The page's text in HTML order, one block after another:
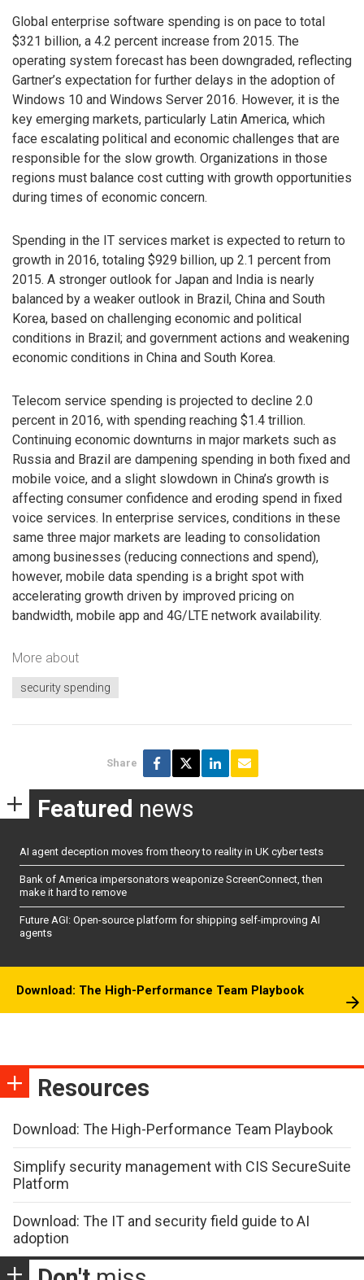
Global enterprise software spending is on pace to total
$321 billion, a 4.2 percent increase from 2015. The
operating system forecast has been downgraded, reflecting
Gartner’s expectation for further delays in the adoption of
Windows 10 and Windows Server 2016. However, it is the
key emerging markets, particularly Latin America, which
face escalating political and economic challenges that are
responsible for the slow growth. Organizations in those
regions must balance cost cutting with growth opportunities
during times of economic concern.
Spending in the IT services market is expected to return to
growth in 2016, totaling $929 billion, up 2.1 percent from
2015. A stronger outlook for Japan and India is nearly
balanced by a weaker outlook in Brazil, China and South
Korea, based on challenging economic and political
conditions in Brazil; and government actions and weakening
economic conditions in China and South Korea.
Telecom service spending is projected to decline 2.0
percent in 2016, with spending reaching $1.4 trillion.
Continuing economic downturns in major markets such as
Russia and Brazil are dampening spending in both fixed and
mobile voice, and a slight slowdown in China’s growth is
affecting consumer confidence and eroding spend in fixed
voice services. In enterprise services, conditions in these
same three major markets are leading to consolidation
among businesses (reducing connections and spend),
however, mobile data spending is a bright spot with
accelerating growth driven by improved pricing on
bandwidth, mobile app and 4G/LTE network availability.
More about
security spending
Share
Featured news
AI agent deception moves from theory to reality in UK cyber tests
Bank of America impersonators weaponize ScreenConnect, then
make it hard to remove
Future AGI: Open-source platform for shipping self-improving AI
agents
Download: The High-Performance Team Playbook
Resources
Download: The High-Performance Team Playbook
Simplify security management with CIS SecureSuite
Platform
Download: The IT and security field guide to AI
adoption